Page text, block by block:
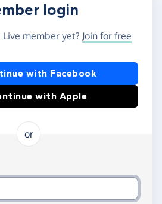
login
Live member yet? Join for free
or Apple
with Facebook
with Apple
or
email and password